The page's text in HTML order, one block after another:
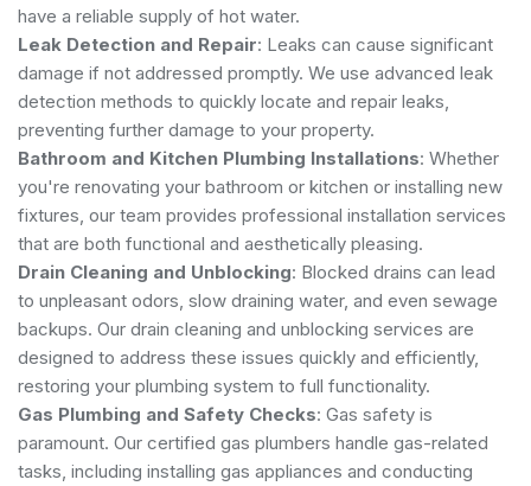
have a reliable supply of hot water.
Leak Detection and Repair: Leaks can cause significant
damage if not addressed promptly. We use advanced leak
detection methods to quickly locate and repair leaks,
preventing further damage to your property.
Bathroom and Kitchen Plumbing Installations: Whether
you're renovating your bathroom or kitchen or installing new
fixtures, our team provides professional installation services
that are both functional and aesthetically pleasing.
Drain Cleaning and Unblocking: Blocked drains can lead
to unpleasant odors, slow draining water, and even sewage
backups. Our drain cleaning and unblocking services are
designed to address these issues quickly and efficiently,
restoring your plumbing system to full functionality.
Gas Plumbing and Safety Checks: Gas safety is
paramount. Our certified gas plumbers handle gas-related
tasks, including installing gas appliances and conducting